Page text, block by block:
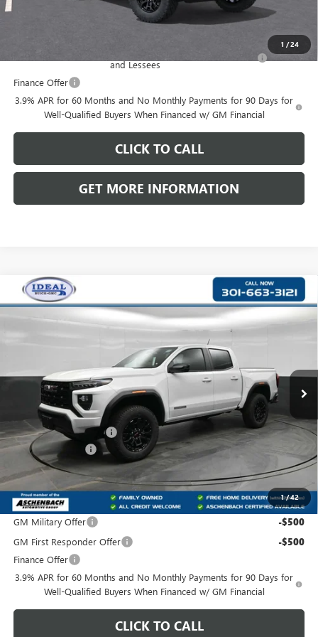
1 /24
and Lessees
-$2,000
Finance Offer
3.9% APR for 60 Months and No Monthly Payments for 90 Days for
Well-Qualified Buyers When Financed w/ GM Financial
CLICK TO CALL
GET MORE INFORMATION
1/42
NEW2026GMC CANYONELEVATION
Price Drop
Model: T4C43
Ext.
$2,049
SAVINGS
$39,746
FRONT ROYAL PRICE
Less
MSRP: $40,995
Dealer Processing Fee +$800
IDEAL DISCOUNT
Front Royal Buick GMC’s Great Price: $39,746
Add. Offers you may Qualify For:
GM Military Offer
-$500
GM First Responder Offer -$500
Finance Offer
3.9% APR for 60 Months and No Monthly Payments for 90 Days for
Well-Qualified Buyers When Financed w/ GM Financial
CLICK TO CALL
Compare Vehicle